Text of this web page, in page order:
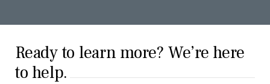
Ready to learn more? We’re here
to help.